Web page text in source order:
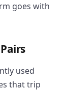
goes with
used
that trip